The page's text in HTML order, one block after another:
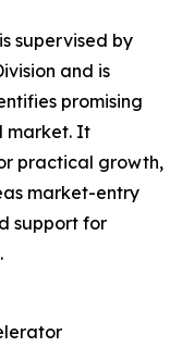
supervised by
and is
promising
market. It
practical growth,
market-entry
support for